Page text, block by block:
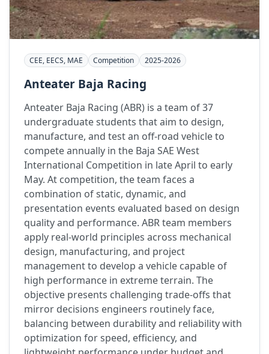
CEE, EECS, MAE Competition 2025-2026
Anteater Baja Racing
Anteater Baja Racing (ABR) is a team of 37
undergraduate students that aim to design,
manufacture, and test an off-road vehicle to
compete annually in the Baja SAE West
International Competition in late April to early
May. At competition, the team faces a
combination of static, dynamic, and
presentation events evaluated based on design
quality and performance. ABR team members
apply real-world principles across mechanical
design, manufacturing, and project
management to develop a vehicle capable of
high performance in extreme terrain. The
objective presents challenging trade-offs that
mirror decisions engineers routinely face,
balancing between durability and reliability with
optimization for speed, efficiency, and